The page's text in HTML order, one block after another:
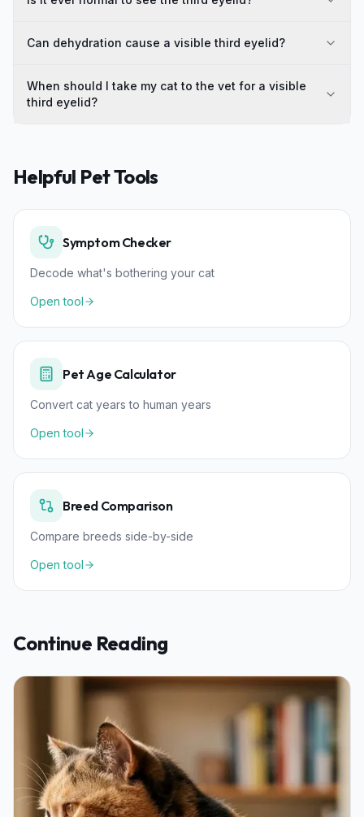
Can dehydration cause a visible third eyelid?
When should I take my cat to the vet for a visible
third eyelid?
Helpful Pet Tools
Symptom Checker
Decode what's bothering your cat
Open tool
Pet Age Calculator
Convert cat years to human years
Open tool
Breed Comparison
Compare breeds side-by-side
Open tool
Continue Reading